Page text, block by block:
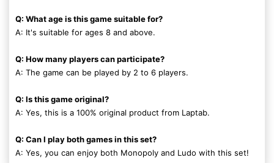
Q: What age is this game suitable for?
A: It's suitable for ages 8 and above.
Q: How many players can participate?
A: The game can be played by 2 to 6 players.
Q: Is this game original?
A: Yes, this is a 100% original product from Laptab.
Q: Can I play both games in this set?
A: Yes, you can enjoy both Monopoly and Ludo with this set!